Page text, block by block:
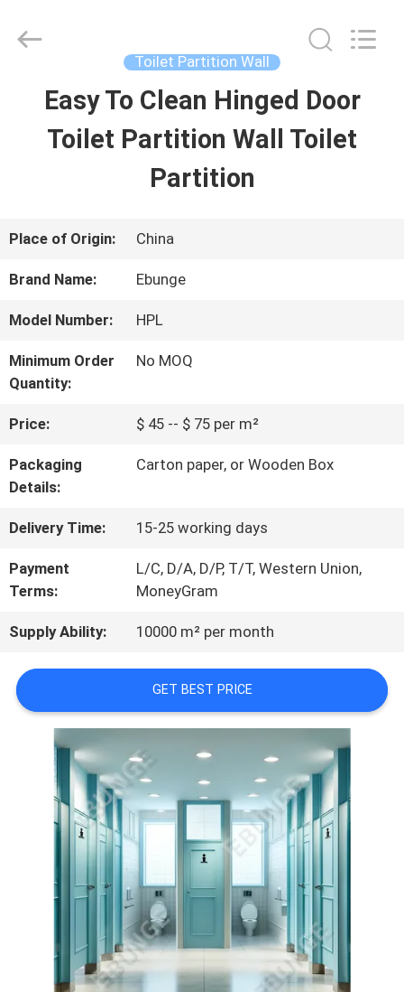
HOME
ABOUT
US
TOUR
CONTROL
CONTACT
US
NEWS
REQUEST
QUOTE
SITEMAP
POLICY
Material
Toilet Partition Wall
Easy To Clean Hinged Door
Toilet Partition Wall Toilet
Partition
Place of Origin: China
Brand Name: Ebunge
Model Number: HPL
Minimum Order
Quantity:
No MOQ
Price: $ 45 -- $ 75 per m²
Packaging
Details:
Carton paper, or Wooden Box
Delivery Time: 15-25 working days
Payment
Terms:
L/C, D/A, D/P, T/T, Western Union,
MoneyGram
Supply Ability: 10000 m² per month
GET BEST PRICE